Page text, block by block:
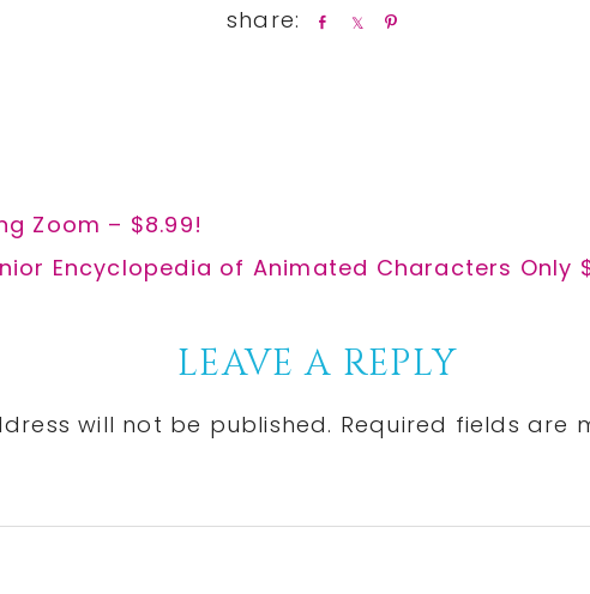
Zoom – $8.99!
Encyclopedia of Animated Characters Only
LEAVE A REPLY
will not be published. Required fields are